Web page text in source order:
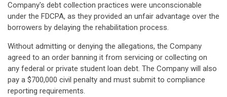
Company's debt collection practices were unconscionable
under the FDCPA, as they provided an unfair advantage over the
borrowers by delaying the rehabilitation process.
Without admitting or denying the allegations, the Company
agreed to an order banning it from servicing or collecting on
any federal or private student loan debt. The Company will also
pay a $700,000 civil penalty and must submit to compliance
reporting requirements.